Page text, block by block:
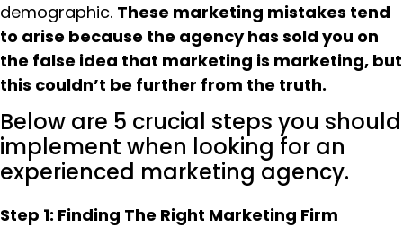
demographic. These marketing mistakes tend
to arise because the agency has sold you on
the false idea that marketing is marketing, but
this couldn’t be further from the truth.
Below are 5 crucial steps you should
implement when looking for an
experienced marketing agency.
Step 1: Finding The Right Marketing Firm